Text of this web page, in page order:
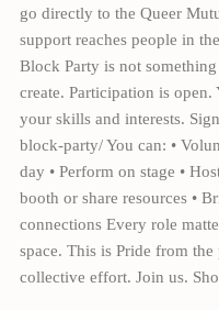
go directly to the Queer
support reaches people in
Block Party is not
create. Participation is
your skills and interests.
block-party/ You can: •
day • Perform on stage •
booth or share resources •
connections Every role
space. This is Pride from
collective effort. Join us.